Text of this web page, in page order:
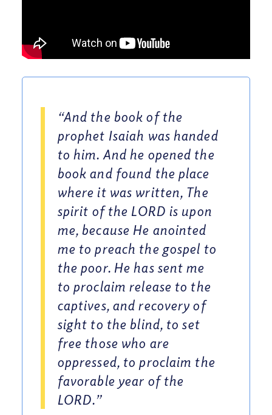
“And the book of the
prophet Isaiah was handed
to him. And he opened the
book and found the place
where it was written, The
spirit of the LORD is upon
me, because He anointed
me to preach the gospel to
the poor. He has sent me
to proclaim release to the
captives, and recovery of
sight to the blind, to set
free those who are
oppressed, to proclaim the
favorable year of the
LORD.”